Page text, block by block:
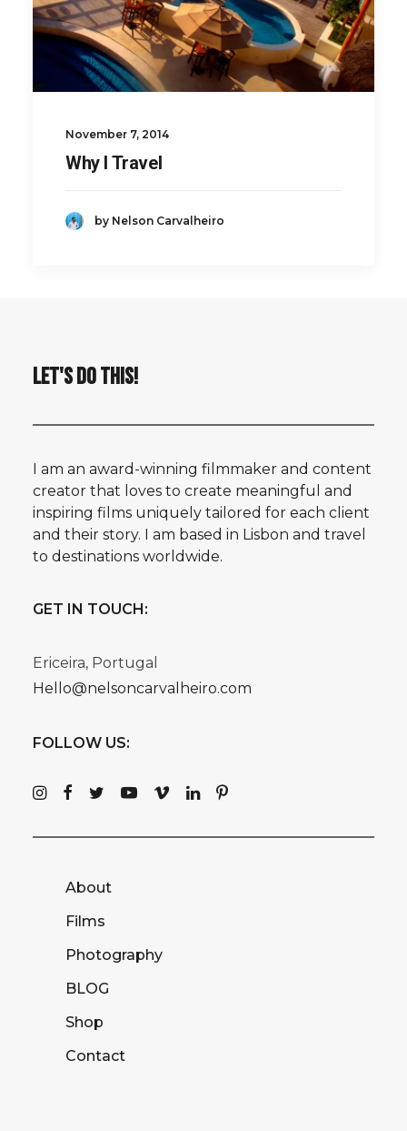
November 7, 2014
Why I Travel
by Nelson Carvalheiro
LET'S DO THIS!
I am an award-winning filmmaker and content
creator that loves to create meaningful and
inspiring films uniquely tailored for each client
and their story. I am based in Lisbon and travel
to destinations worldwide.
GET IN TOUCH:
Ericeira, Portugal
Hello@nelsoncarvalheiro.com
FOLLOW US:
About
Films
Photography
BLOG
Shop
Contact